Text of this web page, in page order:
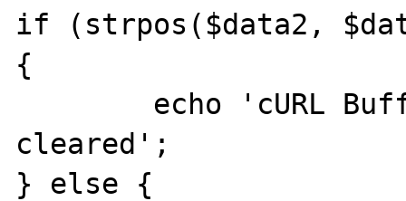
if (strpos($data2,
{
cleared';
} else {